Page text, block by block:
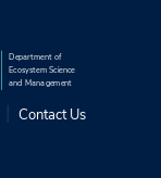
Department of
Ecosystem Science
and Management
Contact Us